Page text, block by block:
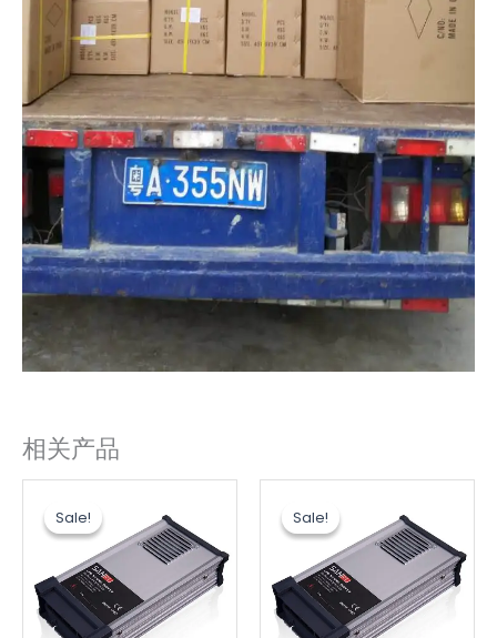
相关产品
Sale!
Sale!为：
$14.50。
价
格
为：
$12.00。
Sale!
Sale!为：
$14.50。
价
格
为：
$12.00。